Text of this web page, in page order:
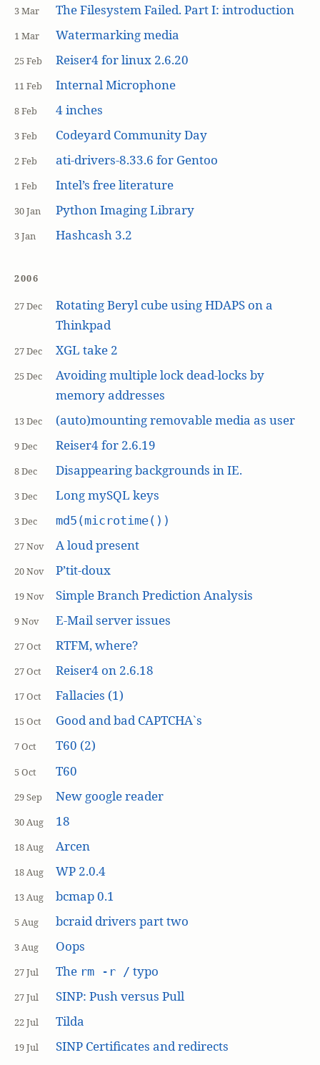
3 Mar The Filesystem Failed. Part I: introduction
1 Mar Watermarking media
25 Feb Reiser4 for linux 2.6.20
11 Feb Internal Microphone
8 Feb 4 inches
3 Feb Codeyard Community Day
2 Feb ati-drivers-8.33.6 for Gentoo
1 Feb Intel’s free literature
30 Jan Python Imaging Library
3 Jan Hashcash 3.2
2006
27 Dec
Rotating Beryl cube using HDAPS on a
Thinkpad
27 Dec XGL take 2
25 Dec
Avoiding multiple lock dead-locks by
memory addresses
13 Dec (auto)mounting removable media as user
9 Dec Reiser4 for 2.6.19
8 Dec Disappearing backgrounds in IE.
3 Dec Long mySQL keys
3 Dec md5(microtime())
27 Nov A loud present
20 Nov P’tit-doux
19 Nov Simple Branch Prediction Analysis
9 Nov E-Mail server issues
27 Oct RTFM, where?
27 Oct Reiser4 on 2.6.18
17 Oct Fallacies (1)
15 Oct Good and bad CAPTCHA`s
7 Oct T60 (2)
5 Oct T60
29 Sep New google reader
30 Aug 18
18 Aug Arcen
18 Aug WP 2.0.4
13 Aug bcmap 0.1
5 Aug bcraid drivers part two
3 Aug Oops
27 Jul The rm -r / typo
27 Jul SINP: Push versus Pull
22 Jul Tilda
19 Jul
SINP Certificates and redirects